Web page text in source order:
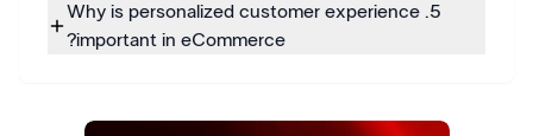
5. Why is personalized customer experience
important in eCommerce?